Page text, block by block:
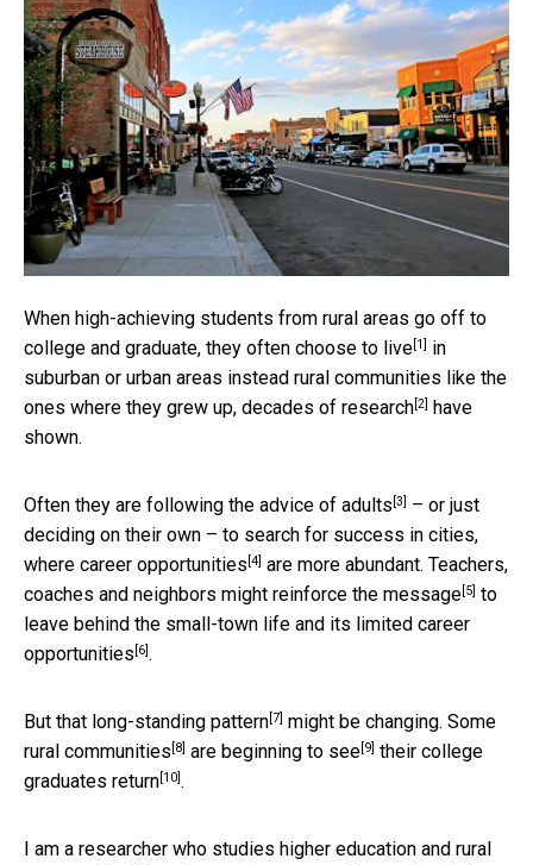
When high-achieving students from rural areas go off to
college and graduate, they often choose to live[1] in
suburban or urban areas instead rural communities like the
ones where they grew up, decades of research[2]
have
shown.
Often they are following the advice of adults [3] – or just
deciding on their own – to search for success in cities,
where career opportunities [4] are more abundant. Teachers,
coaches and neighbors might reinforce the message[5] to
leave behind the small-town life and its limited career
opportunities [6].
But that long-standing pattern[7] might be changing. Some
rural communities [8] are beginning to see[9] their college
graduates return[10].
I am a researcher who studies higher education and rural